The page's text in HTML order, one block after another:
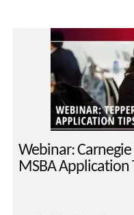
Webinar:
MSBA Application